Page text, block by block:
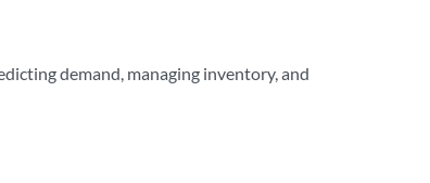
demand, managing inventory, and